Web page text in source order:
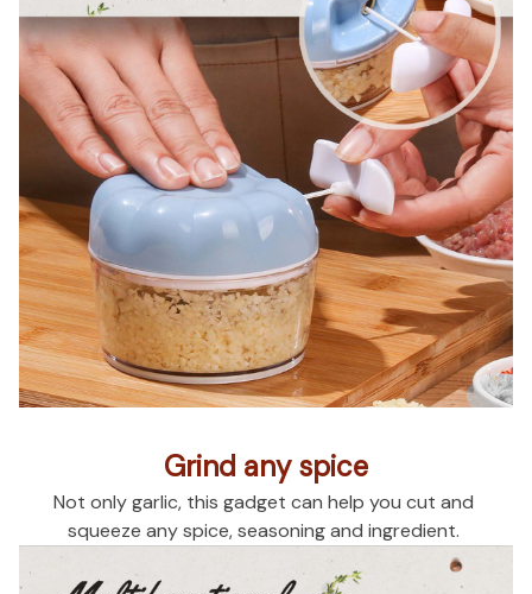
Grind any spice
Not only garlic, this gadget can help you cut and
squeeze any spice, seasoning and ingredient.